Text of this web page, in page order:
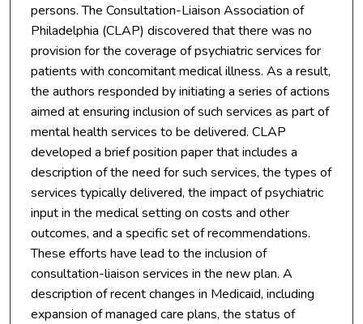
persons. The Consultation-Liaison Association of
Philadelphia (CLAP) discovered that there was no
provision for the coverage of psychiatric services for
patients with concomitant medical illness. As a result,
the authors responded by initiating a series of actions
aimed at ensuring inclusion of such services as part of
mental health services to be delivered. CLAP
developed a brief position paper that includes a
description of the need for such services, the types of
services typically delivered, the impact of psychiatric
input in the medical setting on costs and other
outcomes, and a specific set of recommendations.
These efforts have lead to the inclusion of
consultation-liaison services in the new plan. A
description of recent changes in Medicaid, including
expansion of managed care plans, the status of